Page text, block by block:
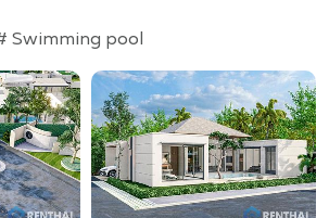
Swimming pool